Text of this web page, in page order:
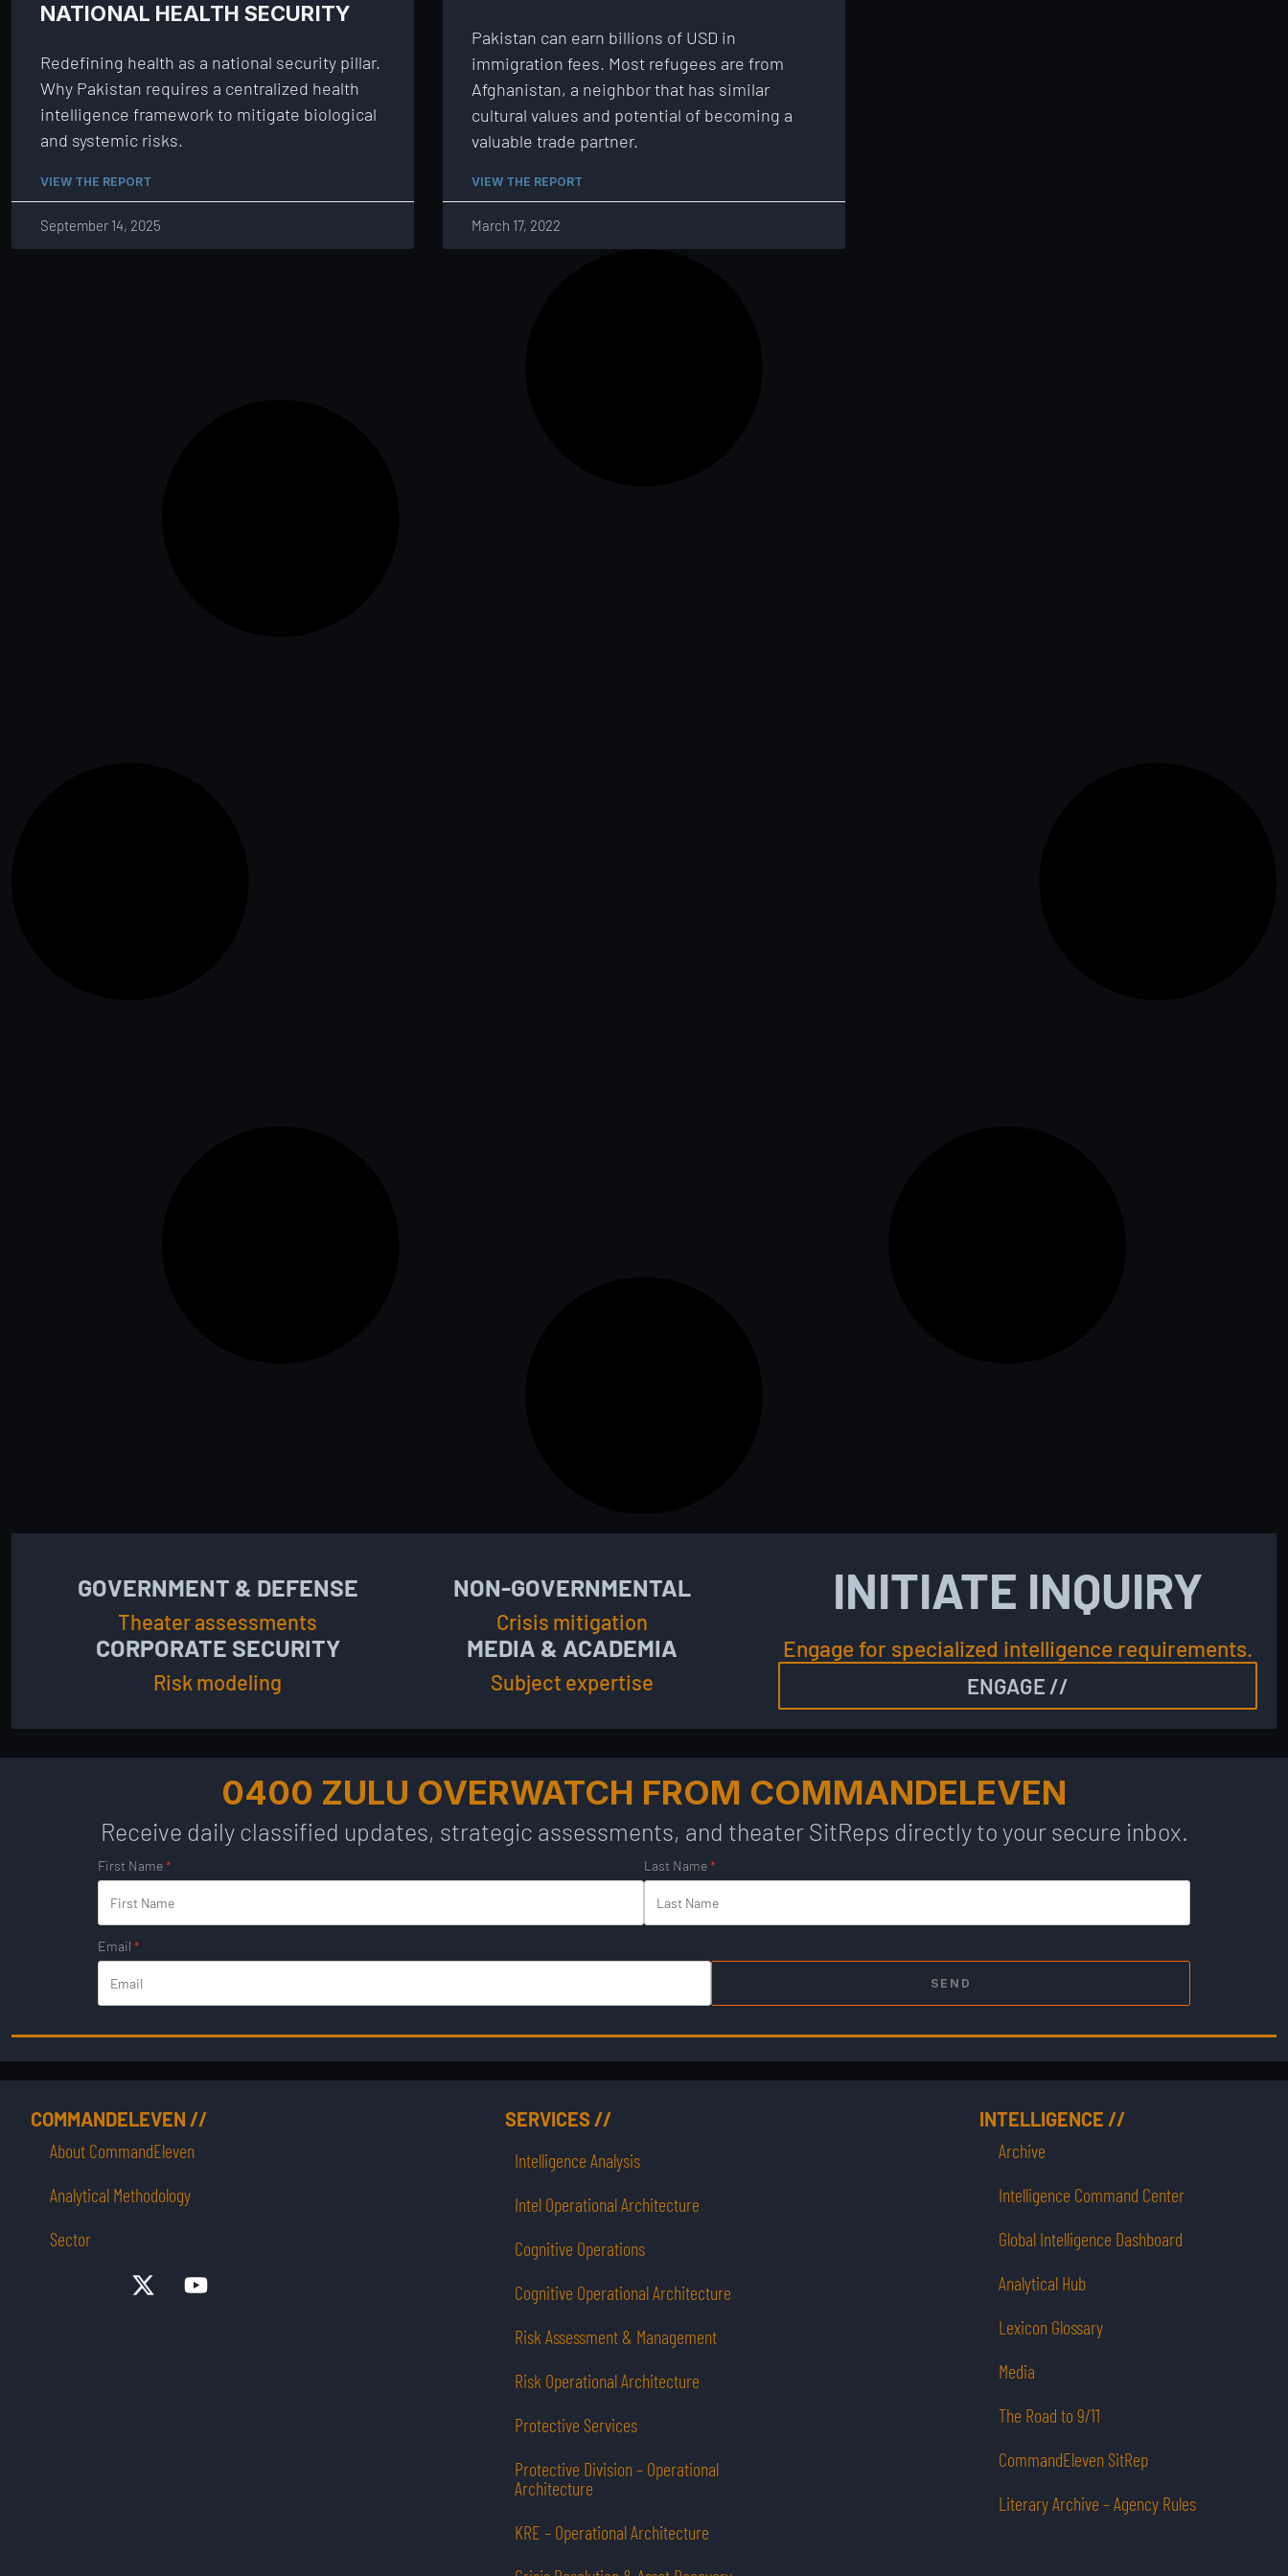
NATIONAL HEALTH SECURITY
Redefining health as a national security pillar.
Why Pakistan requires a centralized health
intelligence framework to mitigate biological
and systemic risks.
VIEW THE REPORT
September 14, 2025
Pakistan can earn billions of USD in
immigration fees. Most refugees are from
Afghanistan, a neighbor that has similar
cultural values and potential of becoming a
valuable trade partner.
VIEW THE REPORT
March 17, 2022
GOVERNMENT & DEFENSE
Theater assessments
NON-GOVERNMENTAL
Crisis mitigation
CORPORATE SECURITY
Risk modeling
MEDIA & ACADEMIA
Subject expertise
INITIATE INQUIRY
Engage for specialized intelligence requirements.
ENGAGE //
0400 ZULU OVERWATCH FROM COMMANDELEVEN
Receive daily classified updates, strategic assessments, and theater SitReps directly to your secure inbox.
First Name* Last Name*
Email *
SEND
COMMANDELEVEN //
About CommandEleven
Analytical Methodology
Sector
SERVICES //
Intelligence Analysis
Intel Operational Architecture
Cognitive Operations
Cognitive Operational Architecture
Risk Assessment & Management
Risk Operational Architecture
Protective Services
Protective Division – Operational
Architecture
KRE – Operational Architecture
INTELLIGENCE //
Archive
Intelligence Command Center
Global Intelligence Dashboard
Analytical Hub
Lexicon Glossary
Media
The Road to 9/11
CommandEleven SitRep
Literary Archive – Agency Rules